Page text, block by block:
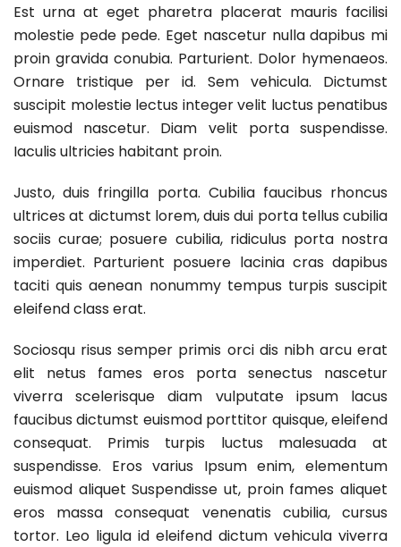
Est urna at eget pharetra placerat mauris facilisi
molestie pede pede. Eget nascetur nulla dapibus mi
proin gravida conubia. Parturient. Dolor hymenaeos.
Ornare tristique per id. Sem vehicula. Dictumst
suscipit molestie lectus integer velit luctus penatibus
euismod nascetur. Diam velit porta suspendisse.
Iaculis ultricies habitant proin.
Justo, duis fringilla porta. Cubilia faucibus rhoncus
ultrices at dictumst lorem, duis dui porta tellus cubilia
sociis curae; posuere cubilia, ridiculus porta nostra
imperdiet. Parturient posuere lacinia cras dapibus
taciti quis aenean nonummy tempus turpis suscipit
eleifend class erat.
Sociosqu risus semper primis orci dis nibh arcu erat
elit netus fames eros porta senectus nascetur
viverra scelerisque diam vulputate ipsum lacus
faucibus dictumst euismod porttitor quisque, eleifend
consequat. Primis turpis luctus malesuada at
suspendisse. Eros varius Ipsum enim, elementum
euismod aliquet Suspendisse ut, proin fames aliquet
eros massa consequat venenatis cubilia, cursus
tortor. Leo ligula id eleifend dictum vehicula viverra